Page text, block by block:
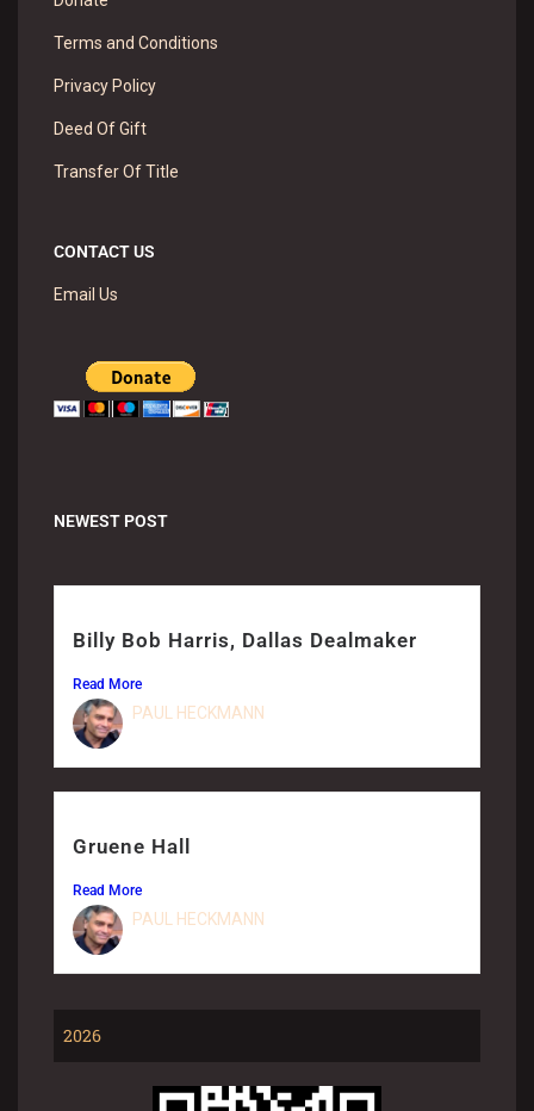
Terms and Conditions
Privacy Policy
Deed Of Gift
Transfer Of Title
CONTACT US
Email Us
NEWEST POST
Billy Bob Harris, Dallas Dealmaker
Read More
PAUL HECKMANN
Gruene Hall
Read More
PAUL HECKMANN